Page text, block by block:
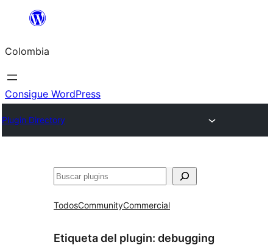
Saltar
contenido
Colombia
Consigue WordPress
Plugin Directory
Buscar
TodosCommunityCommercial
Etiqueta del plugin: debugging